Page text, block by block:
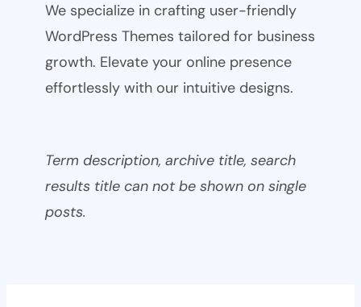
We specialize in crafting user-friendly
WordPress Themes tailored for business
growth. Elevate your online presence
effortlessly with our intuitive designs.
Term description, archive title, search
results title can not be shown on single
posts.